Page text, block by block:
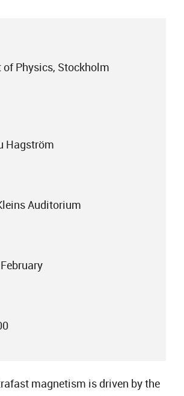
of Physics, Stockholm
Hagström
Auditorium
magnetism is driven by the